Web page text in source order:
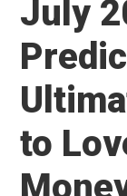
July
to